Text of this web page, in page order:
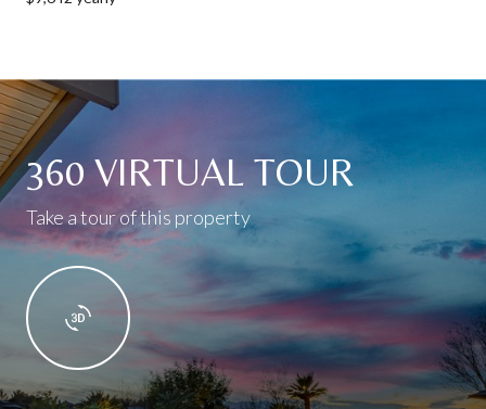
360 VIRTUAL TOUR
Take a tour of this property